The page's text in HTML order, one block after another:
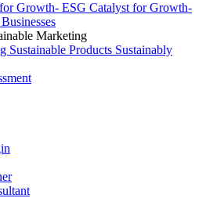
Growth- ESG Catalyst for Growth-
Marketing
Sustainable Products Sustainably